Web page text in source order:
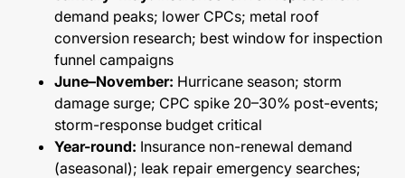
demand peaks; lower CPCs; metal roof
conversion research; best window for inspection
funnel campaigns
June–November: Hurricane season; storm
damage surge; CPC spike 20–30% post-events;
storm-response budget critical
Year-round: Insurance non-renewal demand
(aseasonal); leak repair emergency searches;